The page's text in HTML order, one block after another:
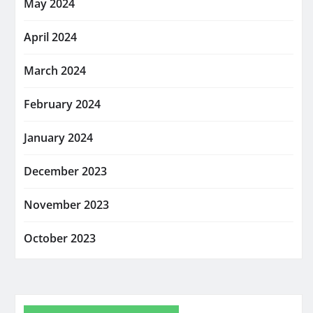
May 2024
April 2024
March 2024
February 2024
January 2024
December 2023
November 2023
October 2023